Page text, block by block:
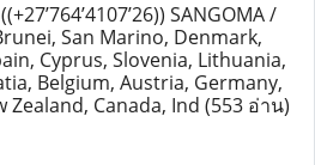
SANGOMA /
San Marino, Denmark,
Cyprus, Slovenia, Lithuania,
Belgium, Austria, Germany,
Zealand, Canada, Ind (553 อ่าน)